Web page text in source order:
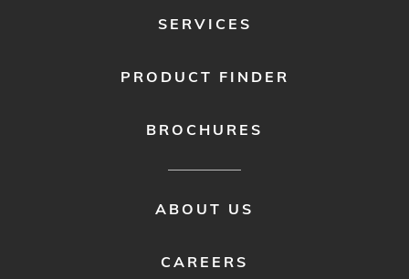
SERVICES
PRODUCT FINDER
BROCHURES
ABOUT US
CAREERS